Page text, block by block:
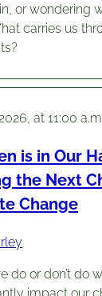
or wondering
carries us
at 11:00
is in Our
the Next
Change
do or don’t do